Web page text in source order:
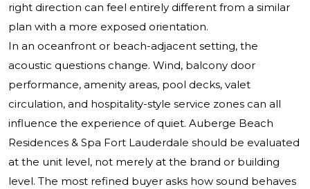
right direction can feel entirely different from a similar
plan with a more exposed orientation.
In an oceanfront or beach-adjacent setting, the
acoustic questions change. Wind, balcony door
performance, amenity areas, pool decks, valet
circulation, and hospitality-style service zones can all
influence the experience of quiet. Auberge Beach
Residences & Spa Fort Lauderdale should be evaluated
at the unit level, not merely at the brand or building
level. The most refined buyer asks how sound behaves